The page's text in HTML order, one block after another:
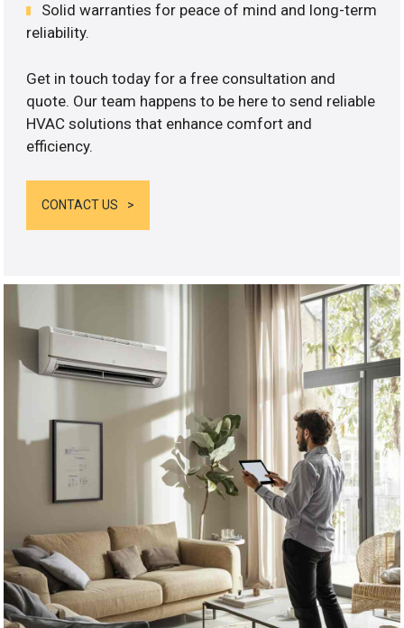
Solid warranties for peace of mind and long-term
reliability.
Get in touch today for a free consultation and
quote. Our team happens to be here to send reliable
HVAC solutions that enhance comfort and
efficiency.
CONTACT US